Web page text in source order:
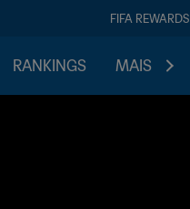
FIFA REWARDS
RANKINGS MAIS